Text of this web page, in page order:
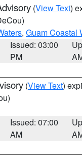
(View Text)
, Guam Coastal
Issued: 03:00
PM
(View Text)
Issued: 07:00
AM